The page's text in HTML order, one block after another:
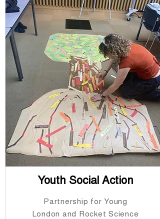
Youth Social Action
Partnership for Young
London and Rocket Science